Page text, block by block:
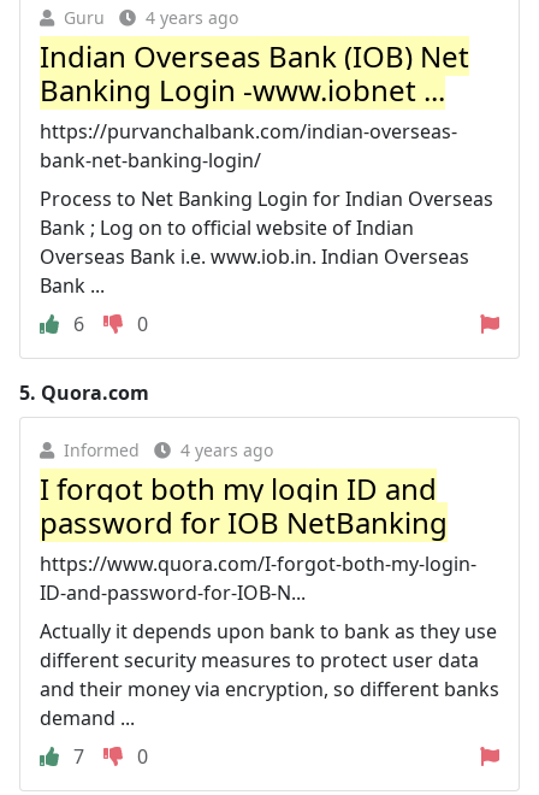
Guru 4 years ago
Indian Overseas Bank (IOB) Net
Banking Login -www.iobnet ...
https://purvanchalbank.com/indian-overseas-
bank-net-banking-login/
Process to Net Banking Login for Indian Overseas
Bank ; Log on to official website of Indian
Overseas Bank i.e. www.iob.in. Indian Overseas
Bank ...
6
0
5. Quora.com
Informed 4 years ago
I forgot both my login ID and
password for IOB NetBanking
https://www.quora.com/I-forgot-both-my-login-
ID-and-password-for-IOB-N...
Actually it depends upon bank to bank as they use
different security measures to protect user data
and their money via encryption, so different banks
demand ...
7
0